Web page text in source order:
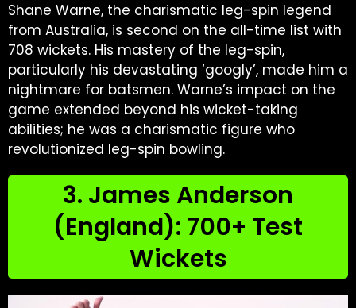
Shane Warne, the charismatic leg-spin legend
from Australia, is second on the all-time list with
708 wickets. His mastery of the leg-spin,
particularly his devastating ‘googly’, made him a
nightmare for batsmen. Warne’s impact on the
game extended beyond his wicket-taking
abilities; he was a charismatic figure who
revolutionized leg-spin bowling.
3. James Anderson
(England): 700+ Test
Wickets